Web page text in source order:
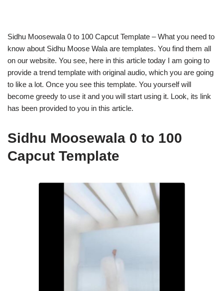
Sidhu Moosewala 0 to 100 Capcut Template – What you need to
know about Sidhu Moose Wala are templates. You find them all
on our website. You see, here in this article today I am going to
provide a trend template with original audio, which you are going
to like a lot. Once you see this template. You yourself will
become greedy to use it and you will start using it. Look, its link
has been provided to you in this article.
Sidhu Moosewala 0 to 100
Capcut Template